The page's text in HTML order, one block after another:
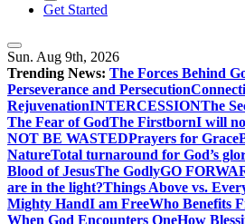
Get Started
Sun. Aug 9th, 2026
Trending News: The Forces Behind
Perseverance and Persecution
RejuvenationINTERCESSIONThe
The Fear of GodThe FirstbornI will
NOT BE WASTEDPrayers for Grace
NatureTotal turnaround for God’s
Blood of JesusThe GodlyGO
are in the light?Things Above vs.
Mighty HandI am FreeWho Benefits
When God Encounters OneHow